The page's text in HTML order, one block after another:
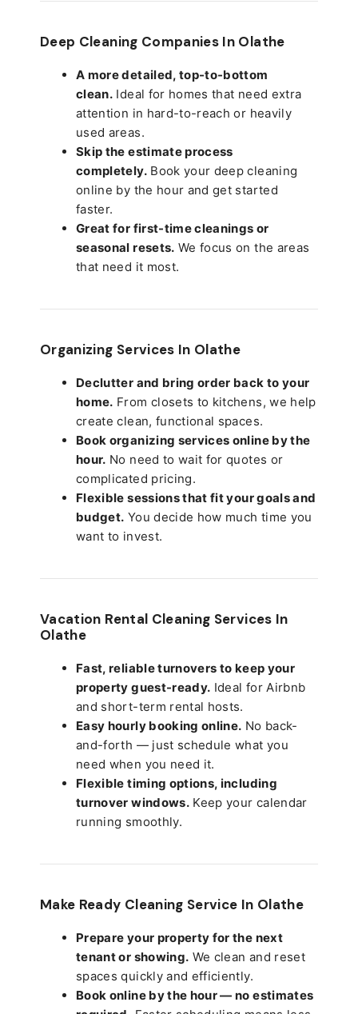
Deep Cleaning Companies In Olathe
A more detailed, top-to-bottom
clean. Ideal for homes that need extra
attention in hard-to-reach or heavily
used areas.
Skip the estimate process
completely.Book your deep cleaning
online by the hour and get started
faster.
Great for first-time cleanings or
seasonal resets. We focus on the areas
that need it most.
Organizing Services In Olathe
Declutter and bring order back to your
home. From closets to kitchens, we help
create clean, functional spaces.
Book organizing services online by the
hour. No need to wait for quotes or
complicated pricing.
Flexible sessions that fit your goals and
budget. You decide how much time you
want to invest.
Vacation Rental Cleaning Services In
Olathe
Fast, reliable turnovers to keep your
property guest-ready. Ideal for Airbnb
and short-term rental hosts.
Easy hourly booking online. No back-
and-forth — just schedule what you
need when you need it.
Flexible timing options, including
turnover windows.Keep your calendar
running smoothly.
Make Ready Cleaning Service In Olathe
Prepare your property for the next
tenant or showing. We clean and reset
spaces quickly and efficiently.
Book online by the hour — no estimates